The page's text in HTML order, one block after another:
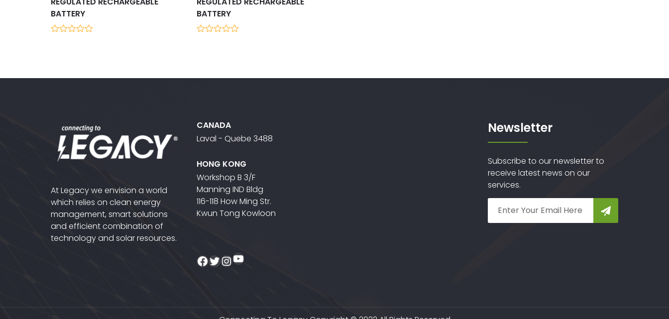
BATTERY
BATTERY
At Legacy we envision a world
which relies on clean energy
management, smart solutions
and efficient combination of
technology and solar resources.
CANADA
Laval - Quebe 3488
HONG KONG
Workshop B 3/F
Manning IND Bldg
116-118 How Ming Str.
Kwun Tong Kowloon
Facebook
Twitter
Instagram
YouTube
Newsletter
Subscribe to our newsletter to
receive latest news on our
services.